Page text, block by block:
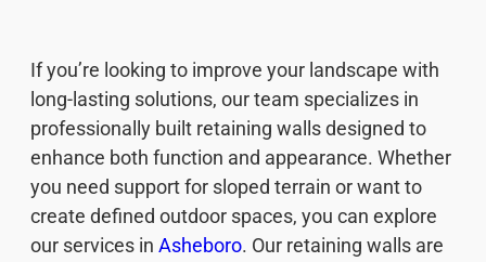
If you’re looking to improve your landscape with
long-lasting solutions, our team specializes in
professionally built retaining walls designed to
enhance both function and appearance. Whether
you need support for sloped terrain or want to
create defined outdoor spaces, you can explore
our services in Asheboro. Our retaining walls are